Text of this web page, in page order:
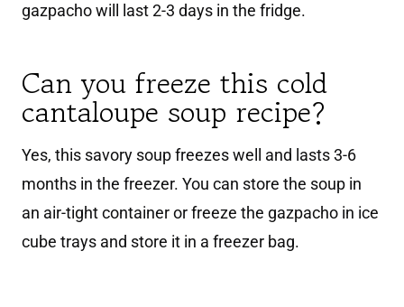
gazpacho will last 2-3 days in the fridge.
Can you freeze this cold
cantaloupe soup recipe?
Yes, this savory soup freezes well and lasts 3-6
months in the freezer. You can store the soup in
an air-tight container or freeze the gazpacho in ice
cube trays and store it in a freezer bag.